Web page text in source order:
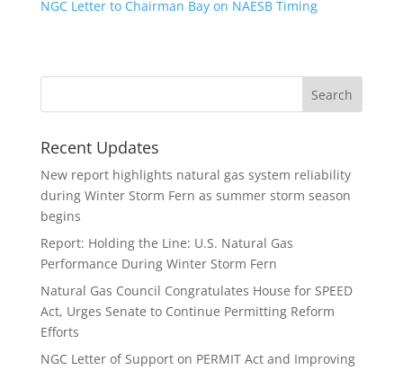
NGC Letter to Chairman Bay on NAESB Timing
Recent Updates
New report highlights natural gas system reliability
during Winter Storm Fern as summer storm season
begins
Report: Holding the Line: U.S. Natural Gas
Performance During Winter Storm Fern
Natural Gas Council Congratulates House for SPEED
Act, Urges Senate to Continue Permitting Reform
Efforts
NGC Letter of Support on PERMIT Act and Improving